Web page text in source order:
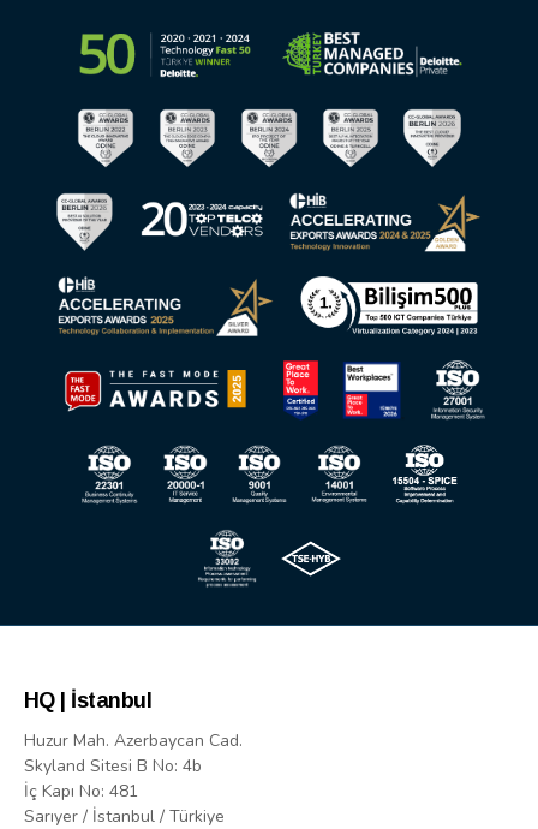
HQ | İstanbul
Huzur Mah. Azerbaycan Cad.
Skyland Sitesi B No: 4b
İç Kapı No: 481
Sarıyer / İstanbul / Türkiye